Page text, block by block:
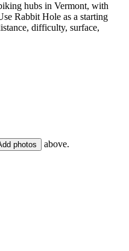
hubs in Vermont, with
Rabbit Hole as a starting
difficulty, surface,
photos above.